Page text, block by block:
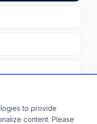
to provide
content. Please
to your